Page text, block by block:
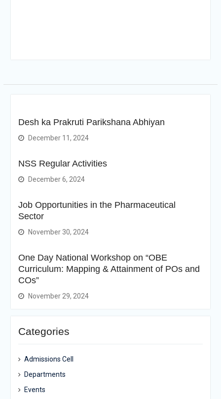
Desh ka Prakruti Parikshana Abhiyan
December 11, 2024
NSS Regular Activities
December 6, 2024
Job Opportunities in the Pharmaceutical
Sector
November 30, 2024
One Day National Workshop on “OBE
Curriculum: Mapping & Attainment of POs and
COs”
November 29, 2024
Categories
Admissions Cell
Departments
Events